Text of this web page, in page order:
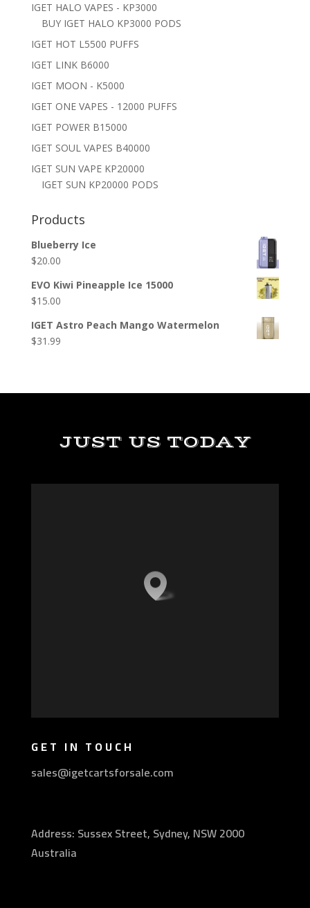
IGET HALO VAPES - KP3000
BUY IGET HALO KP3000 PODS
IGET HOT L5500 PUFFS
IGET LINK B6000
IGET MOON - K5000
IGET ONE VAPES - 12000 PUFFS
IGET POWER B15000
IGET SOUL VAPES B40000
IGET SUN VAPE KP20000
IGET SUN KP20000 PODS
Products
Blueberry Ice
$20.00
EVO Kiwi Pineapple Ice 15000
$15.00
IGET Astro Peach Mango Watermelon
$31.99
JUST US TODAY
GET IN TOUCH
sales@igetcartsforsale.com
Address: Sussex Street, Sydney, NSW 2000
Australia